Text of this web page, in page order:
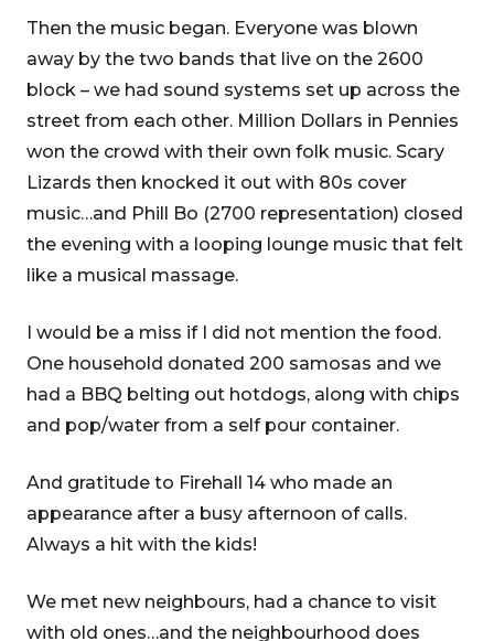
Then the music began. Everyone was blown
away by the two bands that live on the 2600
block – we had sound systems set up across the
street from each other. Million Dollars in Pennies
won the crowd with their own folk music. Scary
Lizards then knocked it out with 80s cover
music…and Phill Bo (2700 representation) closed
the evening with a looping lounge music that felt
like a musical massage.
I would be a miss if I did not mention the food.
One household donated 200 samosas and we
had a BBQ belting out hotdogs, along with chips
and pop/water from a self pour container.
And gratitude to Firehall 14 who made an
appearance after a busy afternoon of calls.
Always a hit with the kids!
We met new neighbours, had a chance to visit
with old ones…and the neighbourhood does